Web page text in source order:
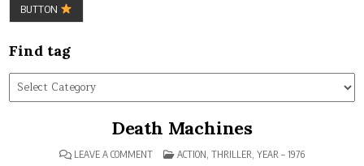
BUTTON
Find tag
Find
tag
Death Machines
LEAVE A COMMENTON
POSTED
ACTION, THRILLER, YEAR – 1976